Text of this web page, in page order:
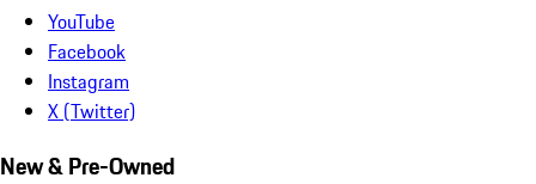
YouTube
Facebook
Instagram
X (Twitter)
New & Pre-Owned